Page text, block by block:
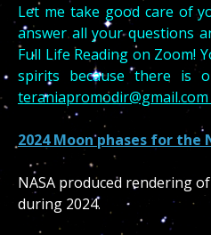
Let me take good care of
answer all your questions
Full Life Reading on Zoom!
spirits because there is
teraniapromodir@gmail.com
2024 Moon phases for
NASA produced rendering
during 2024.